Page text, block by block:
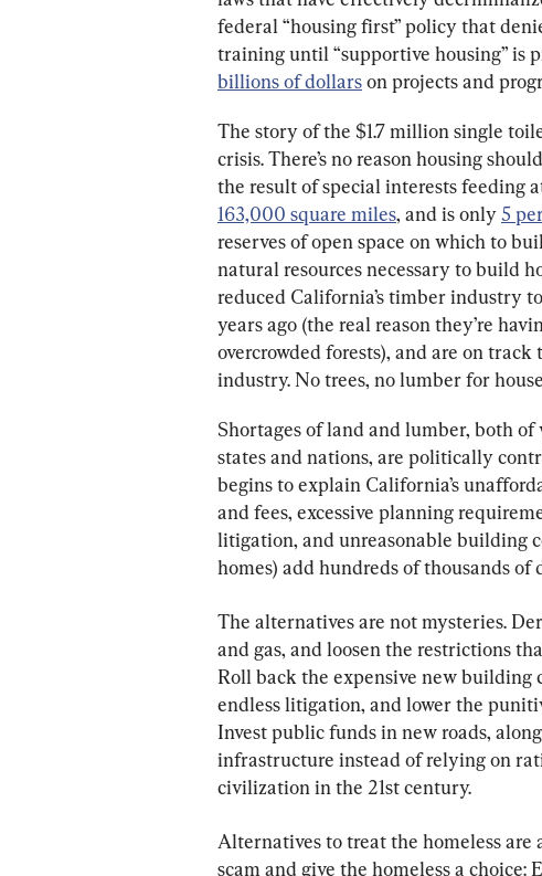
federal “housing first” policy that
training until “supportive housing” is
billions of dollars on projects and
The story of the $1.7 million single
crisis. There’s no reason housing
the result of special interests feeding
163,000 square miles, and is only 5
reserves of open space on which to
natural resources necessary to build
reduced California’s timber industry
years ago (the real reason they’re
overcrowded forests), and are on
industry. No trees, no lumber for
Shortages of land and lumber, both
states and nations, are politically
begins to explain California’s
and fees, excessive planning
litigation, and unreasonable building
homes) add hundreds of thousands
The alternatives are not mysteries.
and gas, and loosen the restrictions
Roll back the expensive new building
endless litigation, and lower the
Invest public funds in new roads,
infrastructure instead of relying on
civilization in the 21st century.
Alternatives to treat the homeless are
scam and give the homeless a